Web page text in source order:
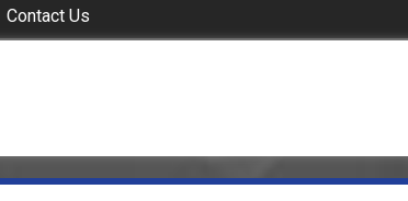
Contact Us